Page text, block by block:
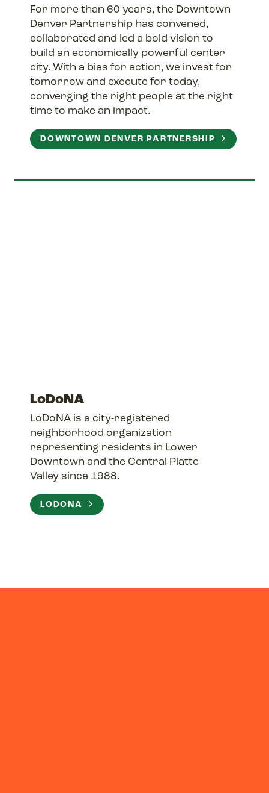
For more than 60 years, the Downtown
Denver Partnership has convened,
collaborated and led a bold vision to
build an economically powerful center
city. With a bias for action, we invest for
tomorrow and execute for today,
converging the right people at the right
time to make an impact.
DOWNTOWN DENVER PARTNERSHIP
LoDoNA
LoDoNA is a city-registered
neighborhood organization
representing residents in Lower
Downtown and the Central Platte
Valley since 1988.
LODONA